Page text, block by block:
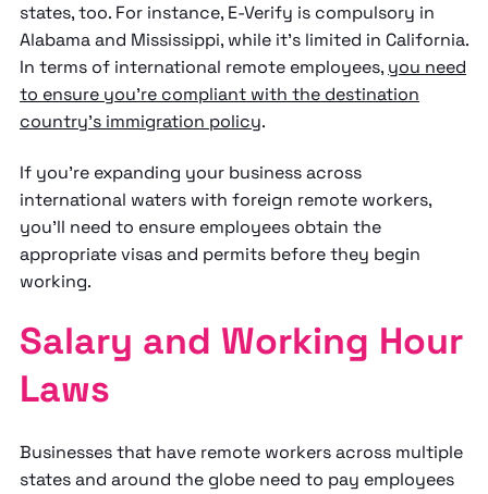
states, too. For instance, E-Verify is compulsory in
Alabama and Mississippi, while it's limited in California.
In terms of international remote employees, you need
to ensure you're compliant with the destination
country's immigration policy.
If you're expanding your business across
international waters with foreign remote workers,
you'll need to ensure employees obtain the
appropriate visas and permits before they begin
working.
Salary and Working Hour
Laws
Businesses that have remote workers across multiple
states and around the globe need to pay employees